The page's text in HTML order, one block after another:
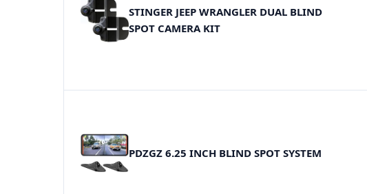
STINGER JEEP WRANGLER DUAL BLIND
SPOT CAMERA KIT
PDZGZ 6.25 INCH BLIND SPOT SYSTEM